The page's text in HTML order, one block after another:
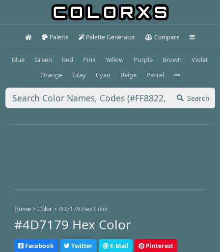
Palette Palette Generator Compare
Blue Green Red Pink Yellow Purple Brown
Violet
Orange
Gray Cyan Beige Pastel
Search
Home>Color>4D7179 Hex Color
#4D7179 Hex Color
Facebook Twitter E-Mail Pinterest